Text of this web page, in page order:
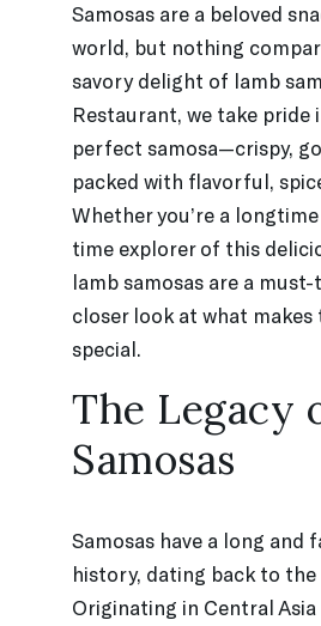
Samosas are a beloved
world, but nothing
savory delight of lamb
Restaurant, we take
perfect samosa—crispy,
packed with flavorful,
Whether you’re a
time explorer of this
lamb samosas are a must-
closer look at what makes
special.
The Legacy
Samosas
Samosas have a long and
history, dating back to the
Originating in Central